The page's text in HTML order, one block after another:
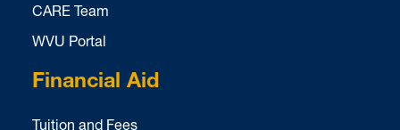
CARE Team
WVU Portal
Financial Aid
Tuition and Fees